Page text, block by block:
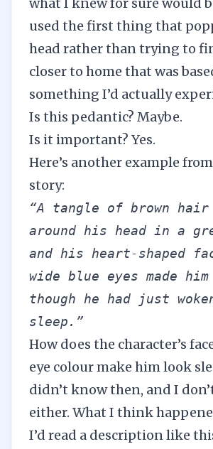
used the first thing that
head rather than trying to
closer to home that was
something I’d actually
Is this pedantic? Maybe.
Is it important? Yes.
Here’s another example
story:
“A tangle of brown
around his head in a
and his heart-shaped
wide blue eyes made
though he had just
sleep.”
How does the character’s
eye colour make him look
didn’t know then, and I
either. What I think
I’d read a description like